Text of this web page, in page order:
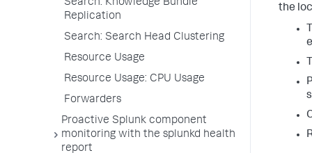
Search: Knowledge Bundle
Replication
Search: Search Head Clustering
Resource Usage
Resource Usage: CPU Usage
Forwarders
Proactive Splunk component
monitoring with the splunkd health
report
the